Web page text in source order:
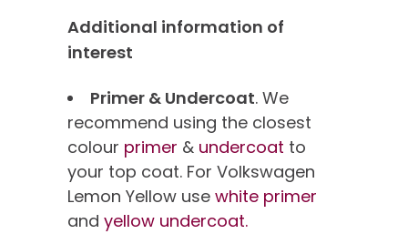
Additional information of
interest
Primer & Undercoat. We
recommend using the closest
colour primer & undercoat to
your top coat. For Volkswagen
Lemon Yellow use white primer
and yellow undercoat.